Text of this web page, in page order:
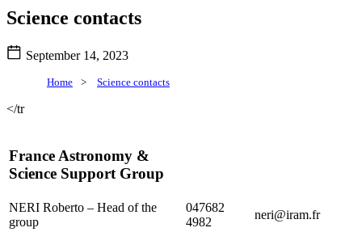
Science contacts
September 14, 2023
Home > Science contacts
</tr
France Astronomy &
Science Support Group
NERI Roberto – Head of the
group
047682
4982
neri@iram.fr